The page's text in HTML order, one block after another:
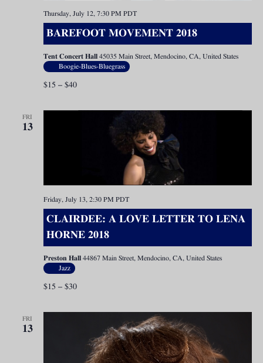
BAREFOOT MOVEMENT 2018
Thursday, July 12, 7:30 PM PDT
Tent Concert Hall 45035 Main Street, Mendocino, CA, United States
Boogie-Blues-Bluegrass
$15 – $40
FRI
13
CLAIRDEE: A LOVE LETTER TO LENA
HORNE 2018
Friday, July 13, 2:30 PM PDT
Preston Hall 44867 Main Street, Mendocino, CA, United States
Jazz
$15 – $30
FRI
13